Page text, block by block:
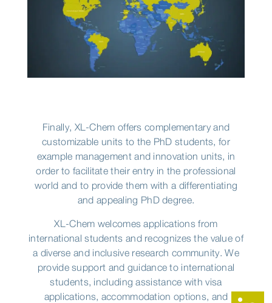
Finally, XL-Chem offers complementary and
customizable units to the PhD students, for
example management and innovation units, in
order to facilitate their entry in the professional
world and to provide them with a differentiating
and appealing PhD degree.
XL-Chem welcomes applications from
international students and recognizes the value of
a diverse and inclusive research community. We
provide support and guidance to international
students, including assistance with visa
applications, accommodation options, and